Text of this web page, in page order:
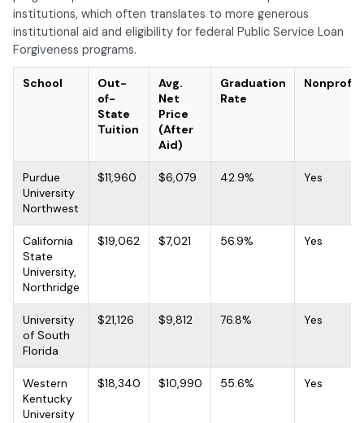
institutions, which often translates to more generous
institutional aid and eligibility for federal Public Service Loan
Forgiveness programs.
School
Out-
of-
State
Tuition
Avg.
Net
Price
(After
Aid)
Graduation
Rate
Nonprofit
Purdue
University
Northwest
$11,960 $6,079 42.9% Yes
California
State
University,
Northridge
$19,062 $7,021 56.9% Yes
University
of South
Florida
$21,126 $9,812 76.8% Yes
Western
Kentucky
University
$18,340 $10,990 55.6% Yes